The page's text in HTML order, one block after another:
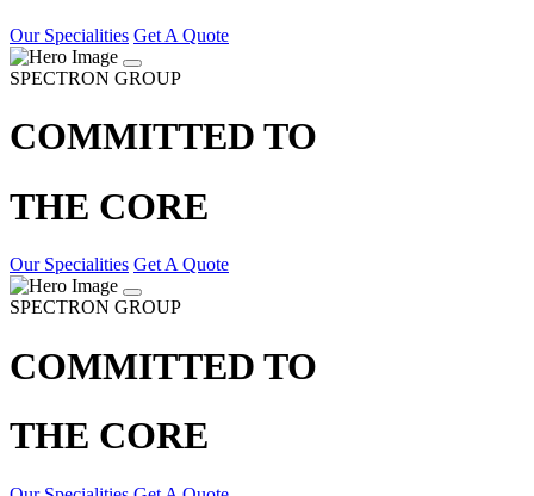
Our Specialities Get A Quote
SPECTRON GROUP
COMMITTED TO
THE CORE
Our Specialities Get A Quote
SPECTRON GROUP
COMMITTED TO
THE CORE